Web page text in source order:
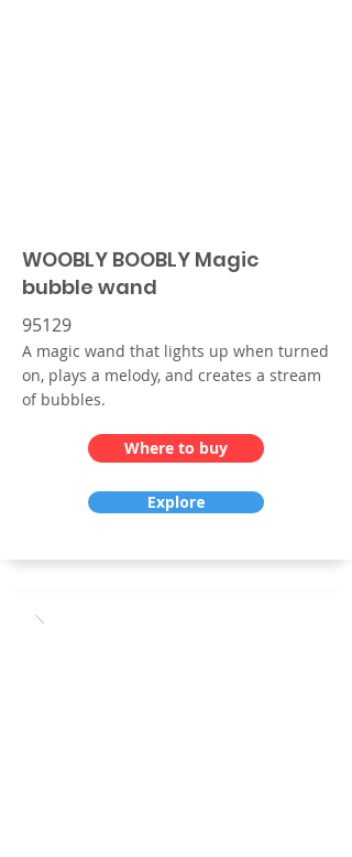
WOOBLY BOOBLY Magic
bubble wand
95129
A magic wand that lights up when turned
on, plays a melody, and creates a stream
of bubbles.
Where to buy
Explore